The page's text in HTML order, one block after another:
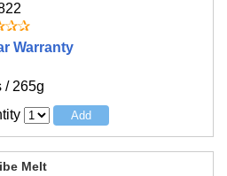
Warranty
/ 265g
Melt